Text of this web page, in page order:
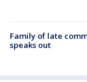
Family of late
speaks out